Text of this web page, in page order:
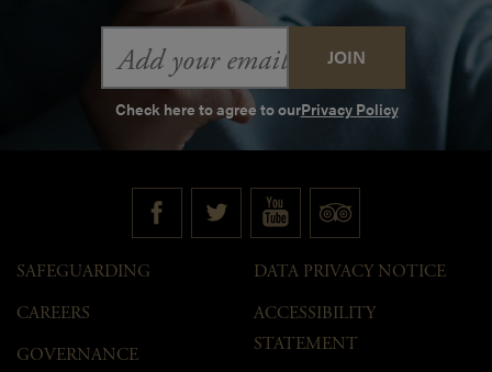
Email
Address
Check here to agree to ourPrivacy Policy
SAFEGUARDING
CAREERS
GOVERNANCE
DATA PRIVACY NOTICE
ACCESSIBILITY
STATEMENT